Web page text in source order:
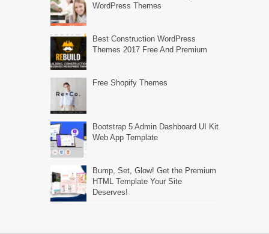
WordPress Themes
Best Construction WordPress
Themes 2017 Free And Premium
Free Shopify Themes
Bootstrap 5 Admin Dashboard UI Kit
Web App Template
Bump, Set, Glow! Get the Premium
HTML Template Your Site
Deserves!